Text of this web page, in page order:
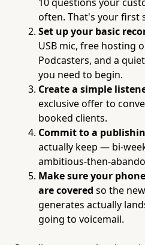
often. That's your first
Set up your basic
USB mic, free hosting
Podcasters, and a
you need to begin.
Create a simple
exclusive offer to
booked clients.
Commit to a
actually keep — bi-
ambitious-then-
Make sure your
are covered so the
generates actually
going to voicemail.